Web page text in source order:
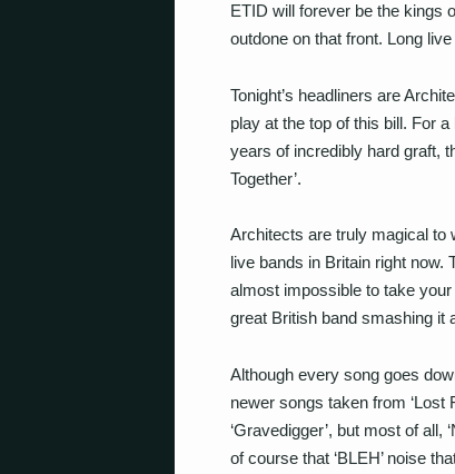
ETID will forever be the kings
outdone on that front. Long
Tonight’s headliners are
play at the top of this bill. For
years of incredibly hard graft,
Together’.
Architects are truly magical to
live bands in Britain right now.
almost impossible to take
great British band smashing it
Although every song goes
newer songs taken from ‘Lost
‘Gravedigger’, but most of all,
of course that ‘BLEH’ noise